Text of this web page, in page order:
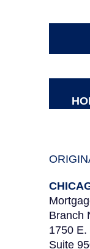
Branch
1750 E.
Suite